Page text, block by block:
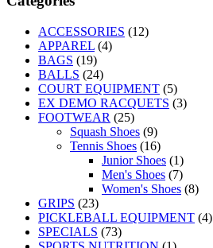
ACCESSORIES (12)
APPAREL (4)
BAGS (19)
BALLS (24)
COURT EQUIPMENT (5)
EX DEMO RACQUETS (3)
FOOTWEAR (25)
Squash Shoes (9)
Tennis Shoes (16)
Junior Shoes (1)
Men's Shoes (7)
Women's Shoes (8)
GRIPS (23)
PICKLEBALL EQUIPMENT (4)
SPECIALS (73)